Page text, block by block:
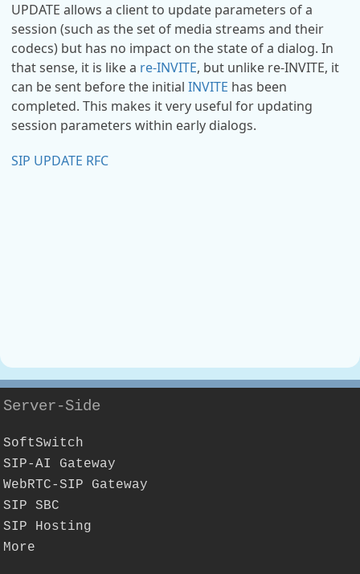
UPDATE allows a client to update parameters of a
session (such as the set of media streams and their
codecs) but has no impact on the state of a dialog. In
that sense, it is like a re-INVITE, but unlike re-INVITE, it
can be sent before the initial INVITE has been
completed. This makes it very useful for updating
session parameters within early dialogs.
SIP UPDATE RFC
Server-Side
SoftSwitch
SIP-AI Gateway
WebRTC-SIP Gateway
SIP SBC
SIP Hosting
More